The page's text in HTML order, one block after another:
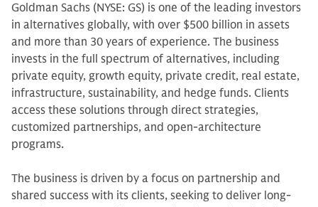
Goldman Sachs (NYSE: GS) is one of the leading investors
in alternatives globally, with over $500 billion in assets
and more than 30 years of experience. The business
invests in the full spectrum of alternatives, including
private equity, growth equity, private credit, real estate,
infrastructure, sustainability, and hedge funds. Clients
access these solutions through direct strategies,
customized partnerships, and open-architecture
programs.
The business is driven by a focus on partnership and
shared success with its clients, seeking to deliver long-